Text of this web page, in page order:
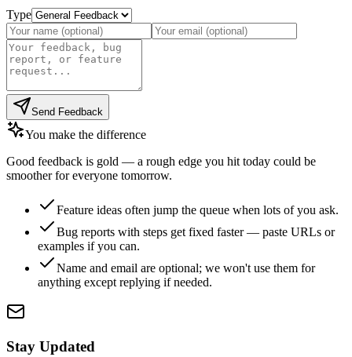
Type
Send Feedback
You make the difference
Good feedback is gold — a rough edge you hit today could be
smoother for everyone tomorrow.
Feature ideas often jump the queue when lots of you ask.
Bug reports with steps get fixed faster — paste URLs or
examples if you can.
Name and email are optional; we won't use them for
anything except replying if needed.
Stay Updated